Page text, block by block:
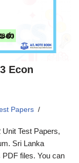
Econ
Papers
Test Papers,
Sri Lanka
files. You can